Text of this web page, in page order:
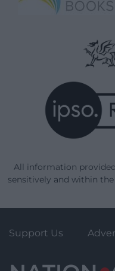
All information
sensitively and within
Support Us